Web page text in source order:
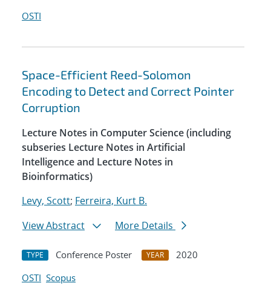
OSTI
Space-Efficient Reed-Solomon
Encoding to Detect and Correct Pointer
Corruption
Lecture Notes in Computer Science (including
subseries Lecture Notes in Artificial
Intelligence and Lecture Notes in
Bioinformatics)
Levy, Scott; Ferreira, Kurt B.
View Abstract
More Details
TYPE Conference Poster YEAR
2020
OSTI Scopus